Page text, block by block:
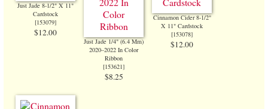
Just Jade 8-1/2" X 11"
Cardstock
[153079]
$12.00
Just Jade 1/4" (6.4 Mm)
2020–2022 In Color
Ribbon
[153621]
$8.25
Cinnamon Cider 8-1/2"
X 11" Cardstock
[153078]
$12.00